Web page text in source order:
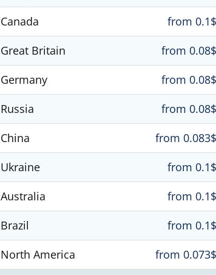
Canada
from
Great Britain
from
Germany
from
Russia
from
China
from
Ukraine
from
Australia
from
Brazil
from
North America
from